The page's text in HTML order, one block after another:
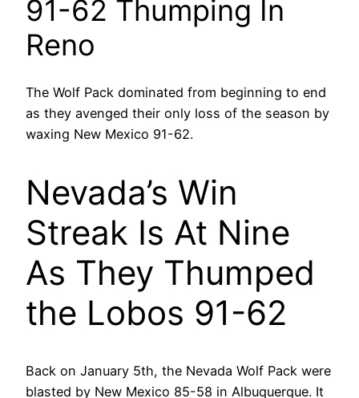
91-62 Thumping In
Reno
The Wolf Pack dominated from beginning to end
as they avenged their only loss of the season by
waxing New Mexico 91-62.
Nevada’s Win
Streak Is At Nine
As They Thumped
the Lobos 91-62
Back on January 5th, the Nevada Wolf Pack were
blasted by New Mexico 85-58 in Albuquerque. It